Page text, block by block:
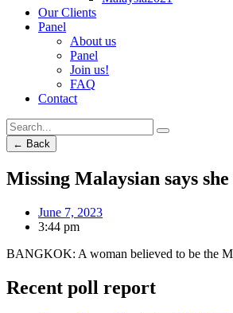
Our Clients
Panel
About us
Panel
Join us!
FAQ
Contact
← Back
Missing Malaysian says
June 7, 2023
3:44 pm
BANGKOK: A woman believed to be the
Recent poll report